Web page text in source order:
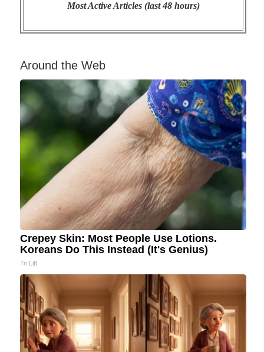
Most Active Articles (last 48 hours)
Around the Web
Crepey Skin: Most People Use Lotions.
Koreans Do This Instead (It's Genius)
Tri Lift